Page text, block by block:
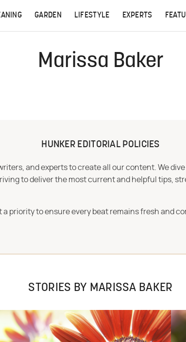
GARDEN LIFESTYLE EXPERTS
Marissa Baker
HUNKER EDITORIAL POLICIES
and experts to create all our content. We
to deliver the most current and helpful tips,
a priority to ensure every beat remains fresh and
STORIES BY MARISSA BAKER